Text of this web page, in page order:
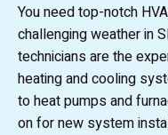
You need top-notch
challenging weather in
technicians are the
heating and cooling
to heat pumps and
on for new system